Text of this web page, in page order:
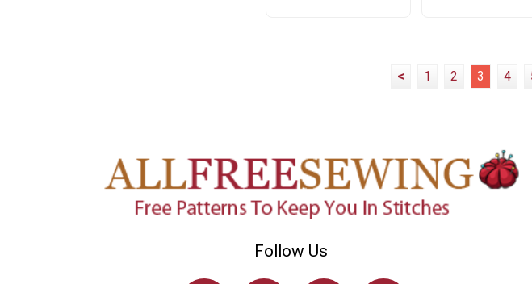
< 1 2 3 4
Follow Us